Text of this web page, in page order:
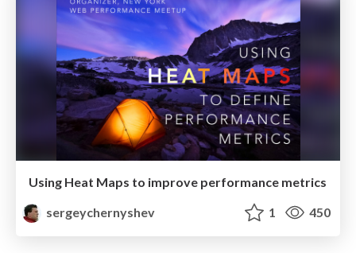
Using Heat Maps to improve performance metrics
sergeychernyshev
1 450